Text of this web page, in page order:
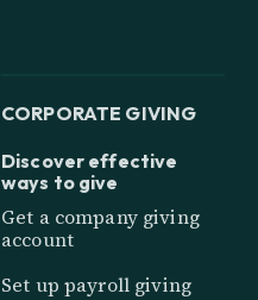
CORPORATE GIVING
Discover effective
ways to give
Get a company giving
account
Set up payroll giving